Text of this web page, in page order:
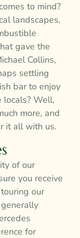
to mind?
landscapes,
gave the
Collins,
settling
bar to enjoy
locals? Well,
more, and
it all with us.
of our
you receive
our
for